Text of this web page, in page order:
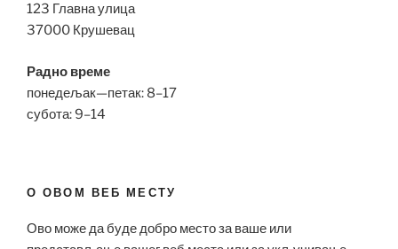
123 Главна улица
37000 Крушевац
Радно време
понедељак—петак: 8–17
субота: 9–14
О ОВОМ ВЕБ МЕСТУ
Ово може да буде добро место за ваше или